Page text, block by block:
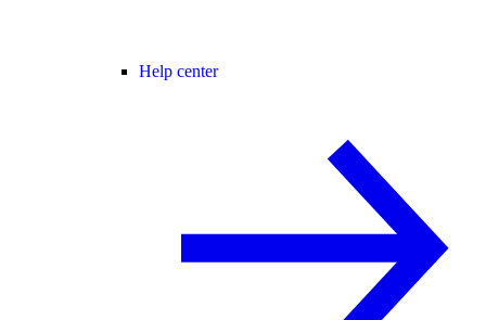
Help center